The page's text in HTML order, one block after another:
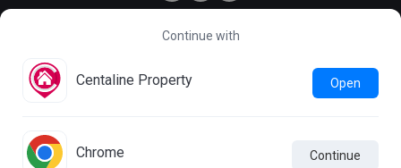
Continue with
Centaline Property Open
Chrome
Continue
Centaline Property Agency Limited, All rights
Centaline Group Management Limited
Find Property Centaline Mortgage